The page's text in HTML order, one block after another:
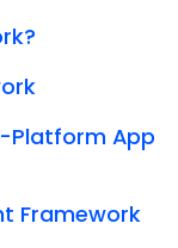
Platform App
Framework